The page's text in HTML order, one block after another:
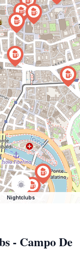
Nightclubs
- Campo De